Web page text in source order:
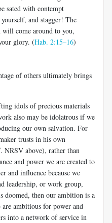
sated with contempt
and stagger! The
come around to you,
glory. (Hab. 2:15–16)
of others ultimately brings
idols of precious materials
also may be idolatrous if we
our own salvation. For
trusts in his own
NRSV above), rather than
and power we are created to
and influence because we
leadership, or work group,
doomed, then our ambition is a
ambitious for power and
into a network of service in